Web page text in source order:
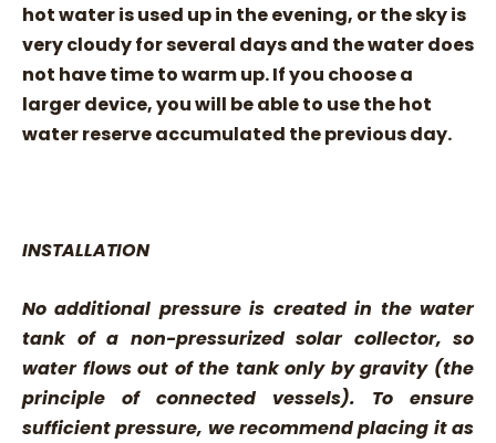
hot water is used up in the evening, or the sky is
very cloudy for several days and the water does
not have time to warm up. If you choose a
larger device, you will be able to use the hot
water reserve accumulated the previous day.
INSTALLATION
No additional pressure is created in the water
tank of a non-pressurized solar collector, so
water flows out of the tank only by gravity (the
principle of connected vessels). To ensure
sufficient pressure, we recommend placing it as